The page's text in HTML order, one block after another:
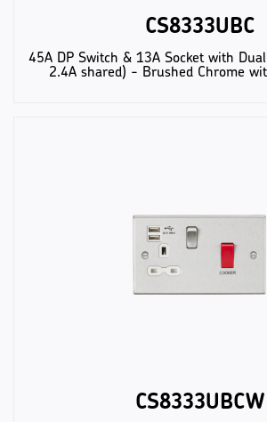
CS8333UBC
45A DP Switch & 13A Socket with Dual
2.4A shared) - Brushed Chrome
CS8333UBCW